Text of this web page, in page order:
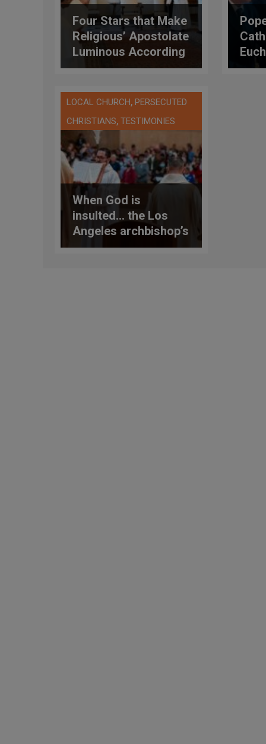
Four Stars that Make
Religious’ Apostolate
Luminous According
to the Pope
LOCAL CHURCH, PERSECUTED
CHRISTIANS, TESTIMONIES
When God is
insulted… the Los
Angeles archbishop’s
response to the